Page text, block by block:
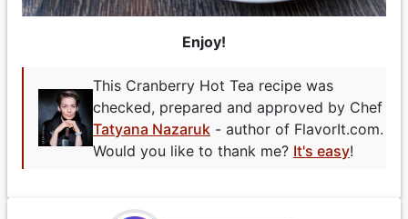
Enjoy!
This Cranberry Hot Tea recipe was
checked, prepared and approved by Chef
Tatyana Nazaruk - author of FlavorIt.com.
Would you like to thank me? It's easy!